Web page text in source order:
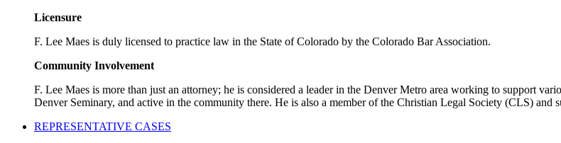
Licensure
F. Lee Maes is duly licensed to practice law in the State of Colorado by the Colorado Bar Association.
Community Involvement
F. Lee Maes is more than just an attorney; he is considered a leader in the Denver Metro area working to support
Denver Seminary, and active in the community there. He is also a member of the Christian Legal Society (CLS)
REPRESENTATIVE CASES